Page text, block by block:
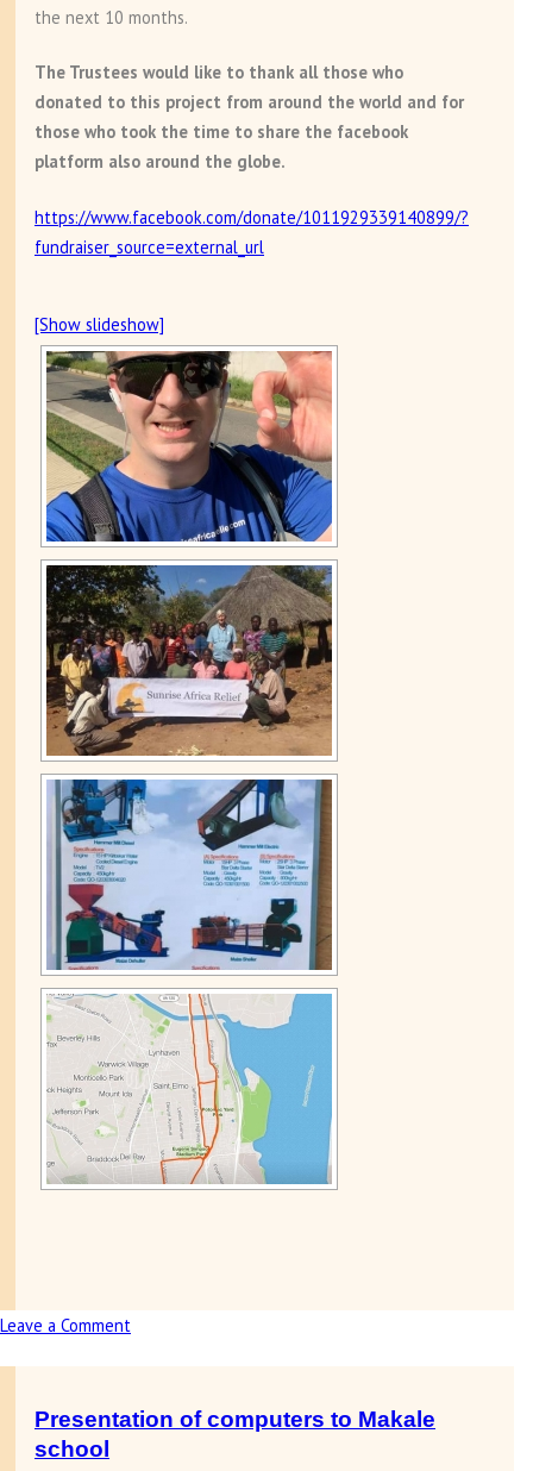
the next 10 months.
The Trustees would like to thank all those who
donated to this project from around the world and for
those who took the time to share the facebook
platform also around the globe.
https://www.facebook.com/donate/1011929339140899/?
fundraiser_source=external_url
[Show slideshow]
Leave a Comment
run
Presentation of computers to Makale
school